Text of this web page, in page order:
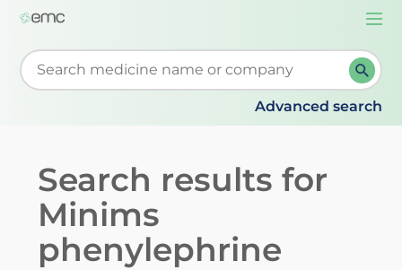
Start typing to retrieve search suggestions. When
Advanced search
Search results for
Minims
phenylephrine